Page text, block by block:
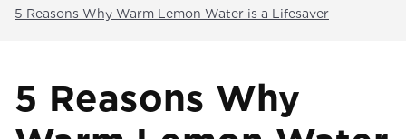
5 Reasons Why Warm Lemon Water is a Lifesaver
5 Reasons Why